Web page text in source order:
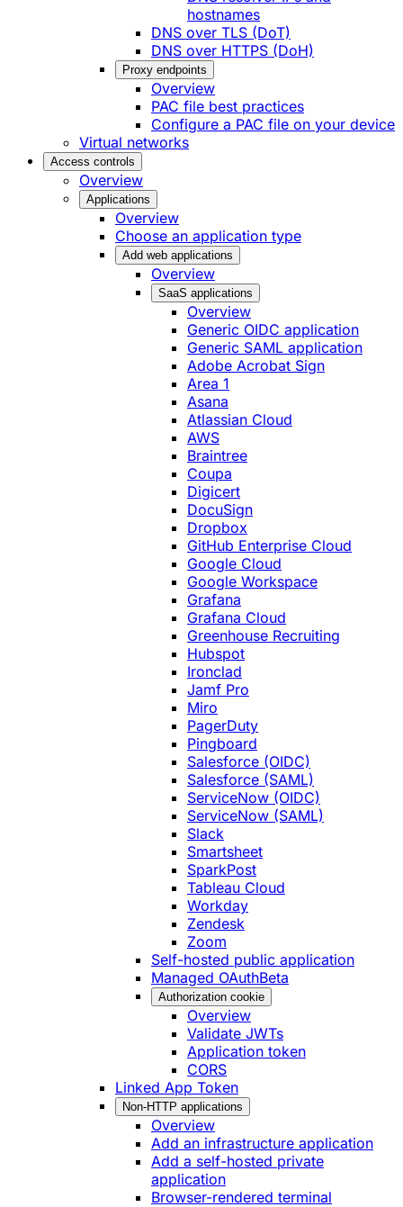
hostnames
DNS over TLS (DoT)
DNS over HTTPS (DoH)
Proxy endpoints
Overview
PAC file best practices
Configure a PAC file on your device
Virtual networks
Access controls
Overview
Applications
Overview
Choose an application type
Add web applications
Overview
SaaS applications
Overview
Generic OIDC application
Generic SAML application
Adobe Acrobat Sign
Area 1
Asana
Atlassian Cloud
AWS
Braintree
Coupa
Digicert
DocuSign
Dropbox
GitHub Enterprise Cloud
Google Cloud
Google Workspace
Grafana
Grafana Cloud
Greenhouse Recruiting
Hubspot
Ironclad
Jamf Pro
Miro
PagerDuty
Pingboard
Salesforce (OIDC)
Salesforce (SAML)
ServiceNow (OIDC)
ServiceNow (SAML)
Slack
Smartsheet
SparkPost
Tableau Cloud
Workday
Zendesk
Zoom
Self-hosted public application
Managed OAuthBeta
Authorization cookie
Overview
Validate JWTs
Application token
CORS
Linked App Token
Non-HTTP applications
Overview
Add an infrastructure application
Add a self-hosted private
application
Browser-rendered terminal